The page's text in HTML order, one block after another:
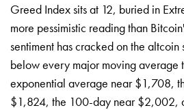
Greed Index sits at 12, buried in
more pessimistic reading than
sentiment has cracked on the altcoin
below every major moving average
exponential average near $1,708,
$1,824, the 100-day near $2,002,